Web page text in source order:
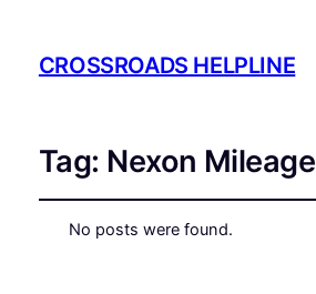
CROSSROADS HELPLINE
Tag: Nexon Mileage
No posts were found.